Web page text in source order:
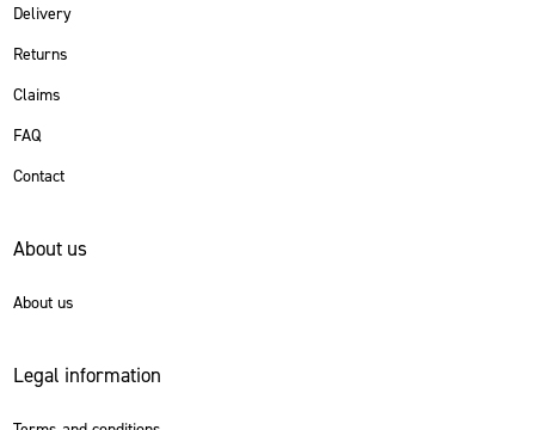
Delivery
Returns
Claims
FAQ
Contact
About us
About us
Legal information